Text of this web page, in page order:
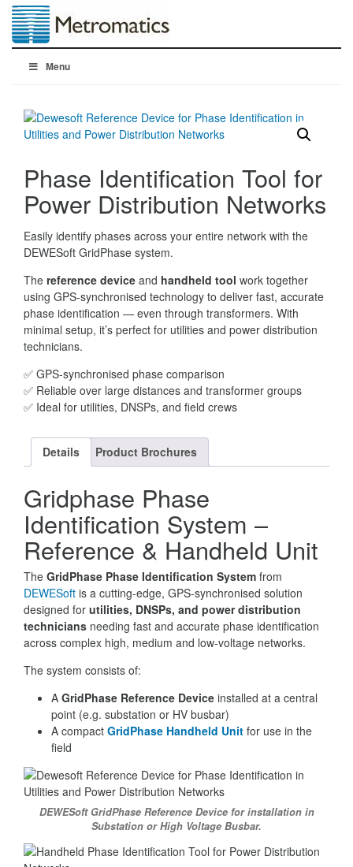
Menu
Phase Identification Tool for
Power Distribution Networks
Easily identify phases across your entire network with the
DEWESoft GridPhase system.
The reference device and handheld tool work together
using GPS-synchronised technology to deliver fast, accurate
phase identification — even through transformers. With
minimal setup, it’s perfect for utilities and power distribution
technicians.
✅ GPS-synchronised phase comparison
✅ Reliable over large distances and transformer groups
✅ Ideal for utilities, DNSPs, and field crews
Details Product Brochures
Gridphase Phase
Identification System –
Reference & Handheld Unit
The GridPhase Phase Identification System from
DEWESoft is a cutting-edge, GPS-synchronised solution
designed for utilities, DNSPs, and power distribution
technicians needing fast and accurate phase identification
across complex high, medium and low-voltage networks.
The system consists of:
A GridPhase Reference Device installed at a central
point (e.g. substation or HV busbar)
A compact GridPhase Handheld Unit for use in the
field
DEWESoft GridPhase Reference Device for installation in
Substation or High Voltage Busbar.